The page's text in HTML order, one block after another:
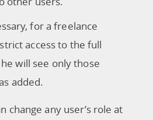
for a freelance
access to the full
will see only those
added.
change any user’s role at